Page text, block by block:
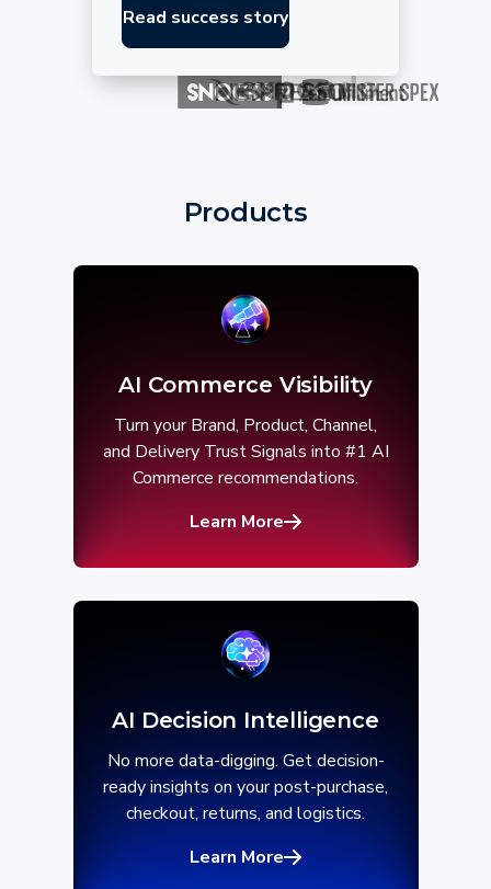
Read success story
Products
AI Commerce Visibility
Turn your Brand, Product, Channel,
and Delivery Trust Signals into #1 AI
Commerce recommendations.
Learn More
AI Decision Intelligence
No more data-digging. Get decision-
ready insights on your post-purchase,
checkout, returns, and logistics.
Learn More